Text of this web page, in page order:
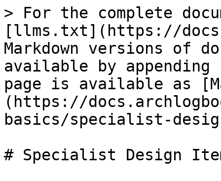
> For the complete
[llms.txt](https://
Markdown versions of
available by
page is available as
(https://
basics/specialist-
# Specialist Design